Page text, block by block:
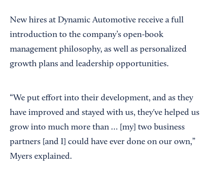
New hires at Dynamic Automotive receive a full
introduction to the company’s open-book
management philosophy, as well as personalized
growth plans and leadership opportunities.
“We put effort into their development, and as they
have improved and stayed with us, they've helped us
grow into much more than … [my] two business
partners [and I] could have ever done on our own,”
Myers explained.